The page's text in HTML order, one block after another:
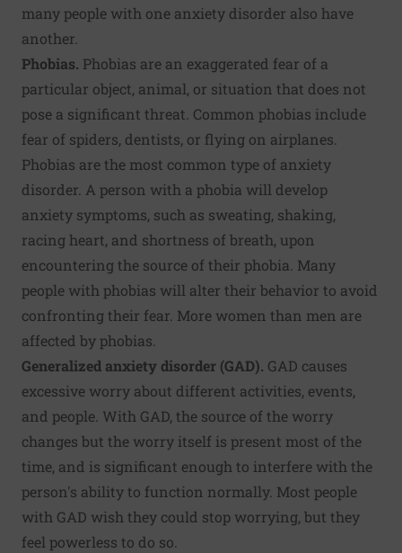
many people with one anxiety disorder also have
another.
Phobias. Phobias are an exaggerated fear of a
particular object, animal, or situation that does not
pose a significant threat. Common phobias include
fear of spiders, dentists, or flying on airplanes.
Phobias are the most common type of anxiety
disorder. A person with a phobia will develop
anxiety symptoms, such as sweating, shaking,
racing heart, and shortness of breath, upon
encountering the source of their phobia. Many
people with phobias will alter their behavior to avoid
confronting their fear. More women than men are
affected by phobias.
Generalized anxiety disorder (GAD). GAD causes
excessive worry about different activities, events,
and people. With GAD, the source of the worry
changes but the worry itself is present most of the
time, and is significant enough to interfere with the
person's ability to function normally. Most people
with GAD wish they could stop worrying, but they
feel powerless to do so.